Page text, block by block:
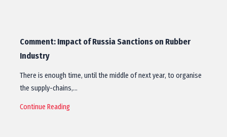
Comment: Impact of Russia Sanctions on Rubber
Industry
There is enough time, until the middle of next year, to organise
the supply-chains,…
Continue Reading